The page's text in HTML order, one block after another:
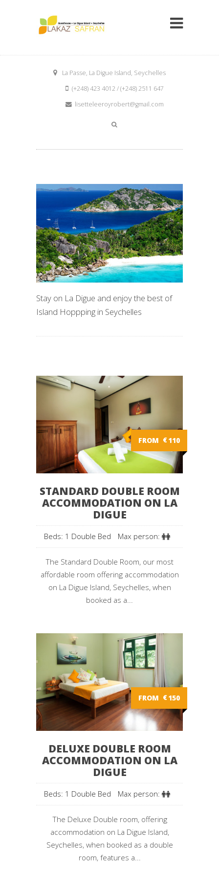
La Passe, La Digue Island, Seychelles
(+248) 423 4012 / (+248) 2511 647
lisetteleeroyrobert@gmail.com
Stay on La Digue and enjoy the best of
Island Hoppping in Seychelles
FROM €110
STANDARD DOUBLE ROOM
ACCOMMODATION ON LA
DIGUE
Beds: 1 Double Bed Max person:
The Standard Double Room, our most
affordable room offering accommodation
on La Digue Island, Seychelles, when
booked as a...
FROM €150
DELUXE DOUBLE ROOM
ACCOMMODATION ON LA
DIGUE
Beds: 1 Double Bed Max person:
The Deluxe Double room, offering
accommodation on La Digue Island,
Seychelles, when booked as a double
room, features a...